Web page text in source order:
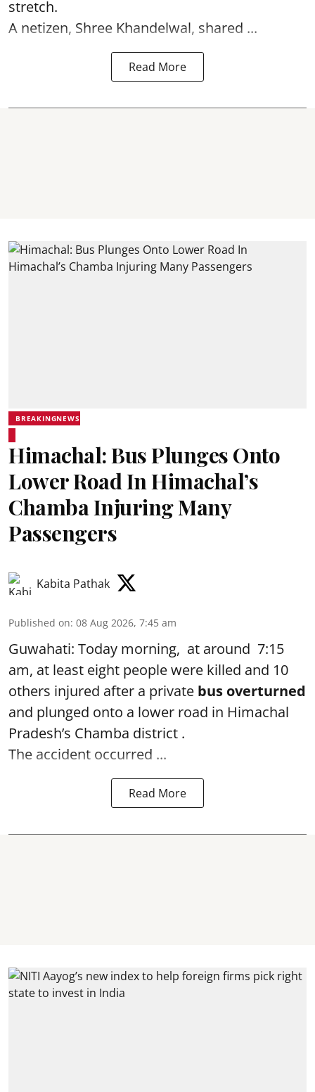
stretch.
A netizen, Shree Khandelwal, shared ...
Read More
BREAKINGNEWS
Himachal: Bus Plunges Onto
Lower Road In Himachal’s
Chamba Injuring Many
Passengers
Kabita Pathak
Published on: 08 Aug 2026, 7:45 am
Guwahati: Today morning, at around 7:15
am, at least eight people were killed and 10
others injured after a private bus overturned
and plunged onto a lower road in Himachal
Pradesh’s Chamba district .
The accident occurred ...
Read More